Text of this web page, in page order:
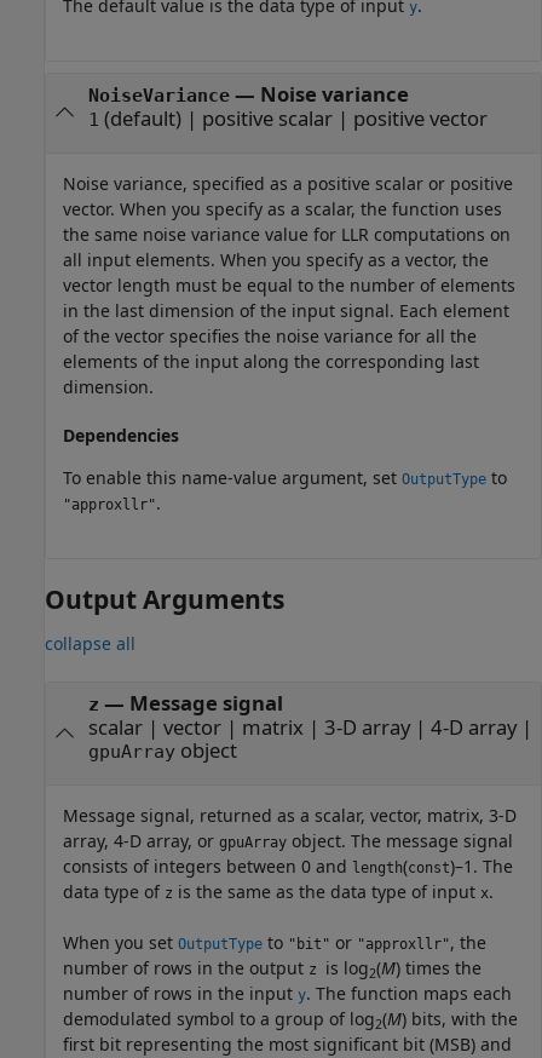
The default value is the data type of input y.
NoiseVariance— Noise variance
1 (default) | positive scalar| positive vector
Noise variance, specified as a positive scalar or positive
vector. When you specify as a scalar, the function uses
the same noise variance value for LLR computations on
all input elements. When you specify as a vector, the
vector length must be equal to the number of elements
in the last dimension of the input signal. Each element
of the vector specifies the noise variance for all the
elements of the input along the corresponding last
dimension.
Dependencies
To enable this name-value argument, set OutputType to
"approxllr".
Output Arguments
collapse all
z — Message signal
scalar | vector | matrix | 3-D array | 4-D array |
gpuArrayobject
Message signal, returned as a scalar, vector, matrix, 3-D
array, 4-D array, or gpuArray object. The message signal
consists of integers between 0 and length(const)–1. The
data type of z is the same as the data type of input x.
When you set OutputType to "bit" or "approxllr", the
number of rows in the output z is log2(M) times the
number of rows in the input y. The function maps each
demodulated symbol to a group of log2(M) bits, with the
first bit representing the most significant bit (MSB) and